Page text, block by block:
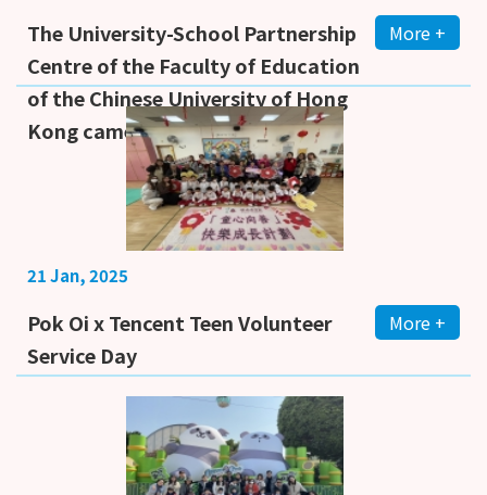
The University-School Partnership
Centre of the Faculty of Education
of the Chinese University of Hong
Kong came to our school f
More +
21 Jan, 2025
Pok Oi x Tencent Teen Volunteer
Service Day
More +